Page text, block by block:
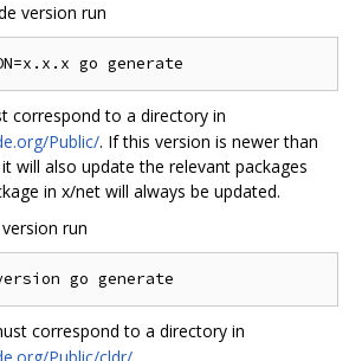
version run
correspond to a directory in
Public/. If this version is newer than
will also update the relevant packages
in x/net will always be updated.
run
correspond to a directory in